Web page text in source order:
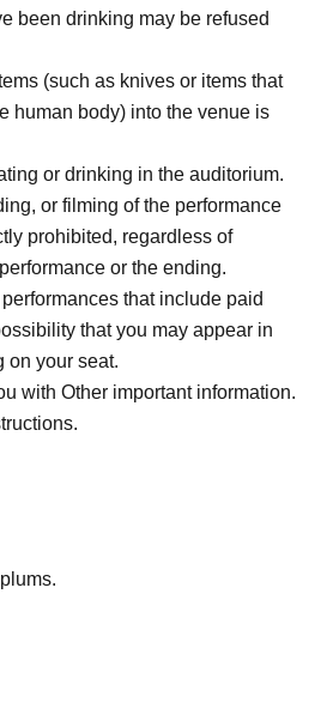
been drinking may be refused
(such as knives or items that
human body) into the venue is
or drinking in the auditorium.
or filming of the performance
prohibited, regardless of
or the ending.
that include paid
that you may appear in
on your seat.
with Other important information.
plums.